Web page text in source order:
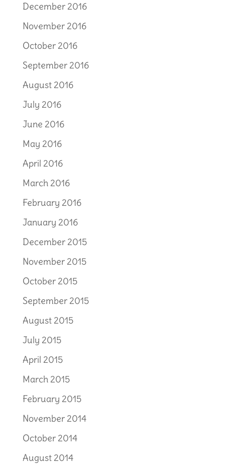
December 2016
November 2016
October 2016
September 2016
August 2016
July 2016
June 2016
May 2016
April 2016
March 2016
February 2016
January 2016
December 2015
November 2015
October 2015
September 2015
August 2015
July 2015
April 2015
March 2015
February 2015
November 2014
October 2014
August 2014